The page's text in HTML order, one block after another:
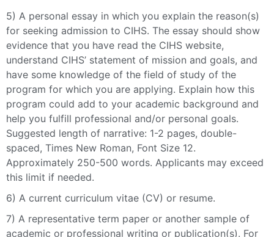
5) A personal essay in which you explain the reason(s)
for seeking admission to CIHS. The essay should show
evidence that you have read the CIHS website,
understand CIHS’ statement of mission and goals, and
have some knowledge of the field of study of the
program for which you are applying. Explain how this
program could add to your academic background and
help you fulfill professional and/or personal goals.
Suggested length of narrative: 1-2 pages, double-
spaced, Times New Roman, Font Size 12.
Approximately 250-500 words. Applicants may exceed
this limit if needed.
6) A current curriculum vitae (CV) or resume.
7) A representative term paper or another sample of
academic or professional writing or publication(s). For